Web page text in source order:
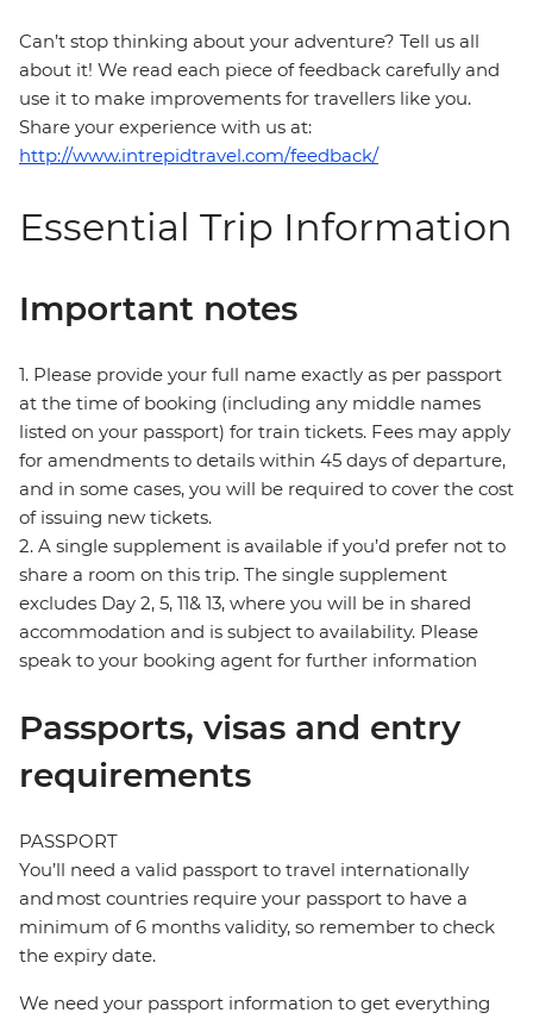
Can’t stop thinking about your adventure? Tell us all
about it! We read each piece of feedback carefully and
use it to make improvements for travellers like you.
Share your experience with us at:
http://www.intrepidtravel.com/feedback/
Essential Trip Information
Important notes
1. Please provide your full name exactly as per passport
at the time of booking (including any middle names
listed on your passport) for train tickets. Fees may apply
for amendments to details within 45 days of departure,
and in some cases, you will be required to cover the cost
of issuing new tickets.
2. A single supplement is available if you’d prefer not to
share a room on this trip. The single supplement
excludes Day 2, 5, 11& 13, where you will be in shared
accommodation and is subject to availability. Please
speak to your booking agent for further information
Passports, visas and entry
requirements
PASSPORT
You’ll need a valid passport to travel internationally
and most countries require your passport to have a
minimum of 6 months validity, so remember to check
the expiry date.
We need your passport information to get everything